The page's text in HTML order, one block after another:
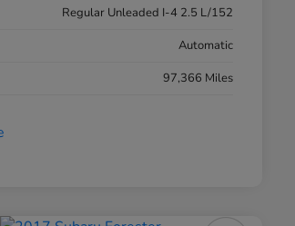
Regular Unleaded I-4 2.5 L/152
Automatic
97,366 Miles